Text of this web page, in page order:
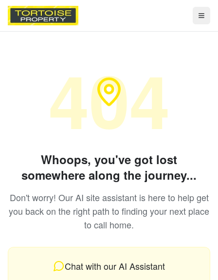
404
Whoops, you've got lost
somewhere along the journey...
Don't worry! Our AI site assistant is here to help get
you back on the right path to finding your next place
to call home.
Chat with our AI Assistant